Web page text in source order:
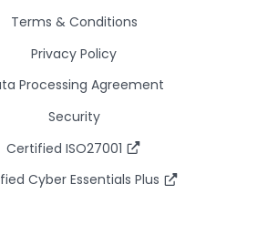
Terms & Conditions
Privacy Policy
Processing Agreement
Security
Certified ISO27001
Cyber Essentials Plus